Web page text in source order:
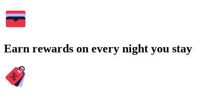
Earn rewards on every night you stay